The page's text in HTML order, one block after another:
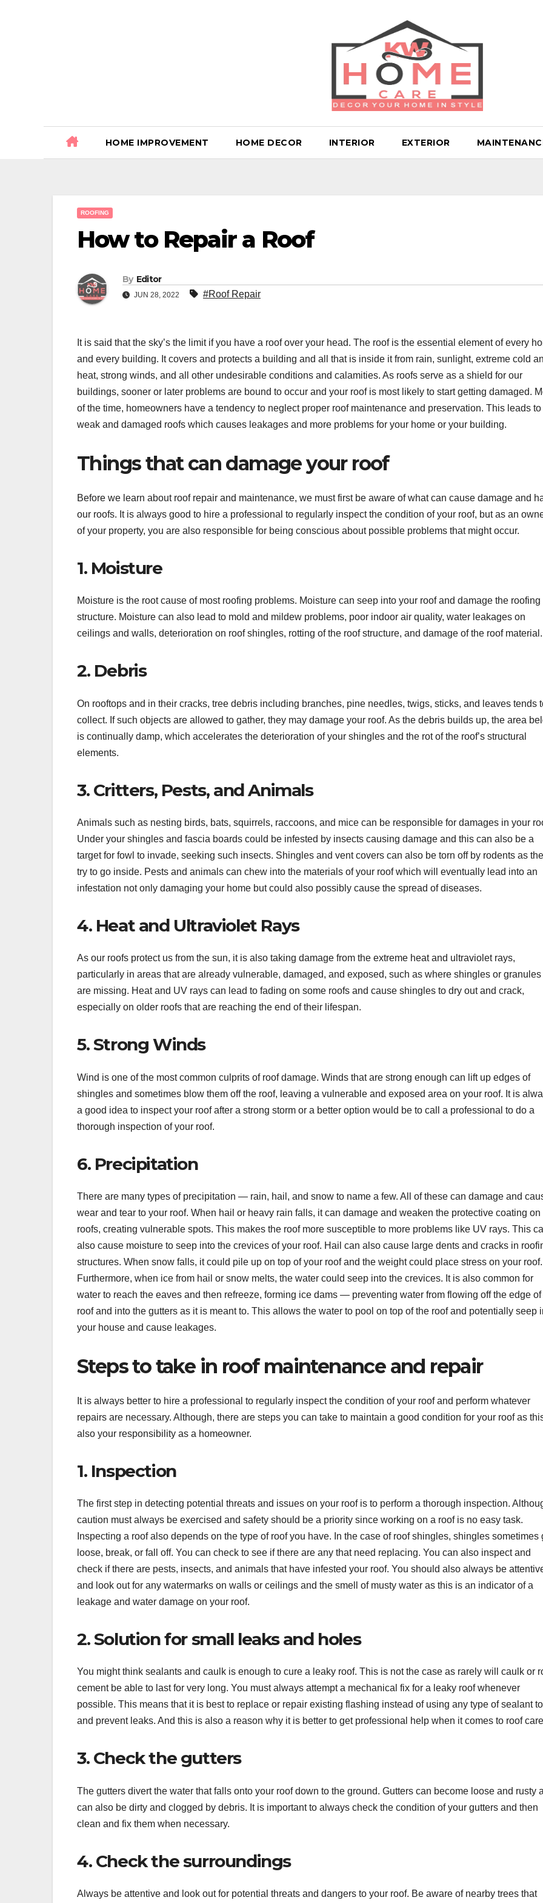
HOME IMPROVEMENT HOME DECOR INTERIOR EXTERIOR
ROOFING
How to Repair a Roof
By Editor
JUN 28, 2022 #Roof Repair
It is said that the sky’s the limit if you have a roof over your head. The roof is the essential element of every
and every building. It covers and protects a building and all that is inside it from rain, sunlight, extreme cold
heat, strong winds, and all other undesirable conditions and calamities. As roofs serve as a shield for our
buildings, sooner or later problems are bound to occur and your roof is most likely to start getting damaged.
of the time, homeowners have a tendency to neglect proper roof maintenance and preservation. This leads to
weak and damaged roofs which causes leakages and more problems for your home or your building.
Things that can damage your roof
Before we learn about roof repair and maintenance, we must first be aware of what can cause damage and
our roofs. It is always good to hire a professional to regularly inspect the condition of your roof, but as an
of your property, you are also responsible for being conscious about possible problems that might occur.
1. Moisture
Moisture is the root cause of most roofing problems. Moisture can seep into your roof and damage the roofing
structure. Moisture can also lead to mold and mildew problems, poor indoor air quality, water leakages on
ceilings and walls, deterioration on roof shingles, rotting of the roof structure, and damage of the roof material.
2. Debris
On rooftops and in their cracks, tree debris including branches, pine needles, twigs, sticks, and leaves tends
collect. If such objects are allowed to gather, they may damage your roof. As the debris builds up, the area
is continually damp, which accelerates the deterioration of your shingles and the rot of the roof’s structural
elements.
3. Critters, Pests, and Animals
Animals such as nesting birds, bats, squirrels, raccoons, and mice can be responsible for damages in your
Under your shingles and fascia boards could be infested by insects causing damage and this can also be a
target for fowl to invade, seeking such insects. Shingles and vent covers can also be torn off by rodents as
try to go inside. Pests and animals can chew into the materials of your roof which will eventually lead into an
infestation not only damaging your home but could also possibly cause the spread of diseases.
4. Heat and Ultraviolet Rays
As our roofs protect us from the sun, it is also taking damage from the extreme heat and ultraviolet rays,
particularly in areas that are already vulnerable, damaged, and exposed, such as where shingles or granules
are missing. Heat and UV rays can lead to fading on some roofs and cause shingles to dry out and crack,
especially on older roofs that are reaching the end of their lifespan.
5. Strong Winds
Wind is one of the most common culprits of roof damage. Winds that are strong enough can lift up edges of
shingles and sometimes blow them off the roof, leaving a vulnerable and exposed area on your roof. It is
a good idea to inspect your roof after a strong storm or a better option would be to call a professional to do a
thorough inspection of your roof.
6. Precipitation
There are many types of precipitation — rain, hail, and snow to name a few. All of these can damage and
wear and tear to your roof. When hail or heavy rain falls, it can damage and weaken the protective coating on
roofs, creating vulnerable spots. This makes the roof more susceptible to more problems like UV rays. This
also cause moisture to seep into the crevices of your roof. Hail can also cause large dents and cracks in
structures. When snow falls, it could pile up on top of your roof and the weight could place stress on your roof.
Furthermore, when ice from hail or snow melts, the water could seep into the crevices. It is also common for
water to reach the eaves and then refreeze, forming ice dams — preventing water from flowing off the edge of
roof and into the gutters as it is meant to. This allows the water to pool on top of the roof and potentially seep
your house and cause leakages.
Steps to take in roof maintenance and repair
It is always better to hire a professional to regularly inspect the condition of your roof and perform whatever
repairs are necessary. Although, there are steps you can take to maintain a good condition for your roof as
also your responsibility as a homeowner.
1. Inspection
The first step in detecting potential threats and issues on your roof is to perform a thorough inspection.
caution must always be exercised and safety should be a priority since working on a roof is no easy task.
Inspecting a roof also depends on the type of roof you have. In the case of roof shingles, shingles sometimes
loose, break, or fall off. You can check to see if there are any that need replacing. You can also inspect and
check if there are pests, insects, and animals that have infested your roof. You should also always be
and look out for any watermarks on walls or ceilings and the smell of musty water as this is an indicator of a
leakage and water damage on your roof.
2. Solution for small leaks and holes
You might think sealants and caulk is enough to cure a leaky roof. This is not the case as rarely will caulk or
cement be able to last for very long. You must always attempt a mechanical fix for a leaky roof whenever
possible. This means that it is best to replace or repair existing flashing instead of using any type of sealant
and prevent leaks. And this is also a reason why it is better to get professional help when it comes to roof
3. Check the gutters
The gutters divert the water that falls onto your roof down to the ground. Gutters can become loose and rusty
can also be dirty and clogged by debris. It is important to always check the condition of your gutters and then
clean and fix them when necessary.
4. Check the surroundings
Always be attentive and look out for potential threats and dangers to your roof. Be aware of nearby trees that